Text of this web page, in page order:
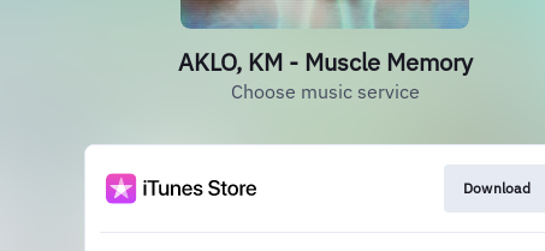
AKLO, KM - Muscle Memory
Choose music service
Download